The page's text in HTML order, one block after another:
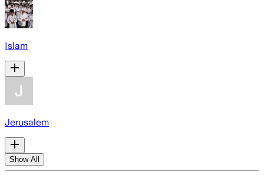
Islam
Jerusalem
Show All